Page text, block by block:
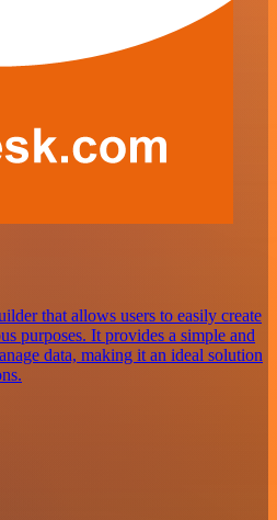
that allows users to easily create
purposes. It provides a simple and
data, making it an ideal solution